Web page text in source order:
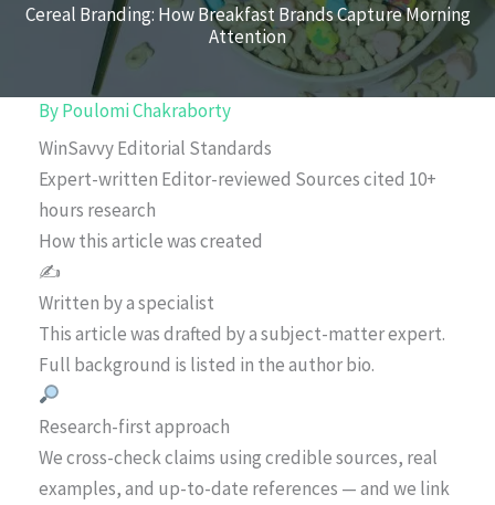
Cereal Branding: How Breakfast Brands Capture Morning
Attention
ByPoulomi Chakraborty
WinSavvy Editorial Standards
Expert-written Editor-reviewed Sources cited 10+
hours research
How this article was created
✍️
Written by a specialist
This article was drafted by a subject-matter expert.
Full background is listed in the author bio.
Research-first approach
We cross-check claims using credible sources, real
examples, and up-to-date references — and we link